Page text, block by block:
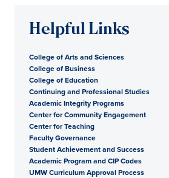
Helpful Links
College of Arts and Sciences
College of Business
College of Education
Continuing and Professional Studies
Academic Integrity Programs
Center for Community Engagement
Center for Teaching
Faculty Governance
Student Achievement and Success
Academic Program and CIP Codes
UMW Curriculum Approval Process